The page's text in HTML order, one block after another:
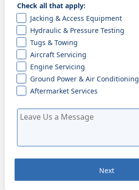
Check all that apply:
Jacking & Access Equipment
Hydraulic & Pressure Testing
Tugs & Towing
Aircraft Servicing
Engine Servicing
Ground Power & Air Conditioning
Aftermarket Services
Next